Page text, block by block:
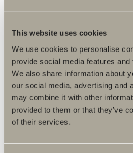
This website uses cookies
We use cookies to personalise
provide social media features
We also share information about
our social media, advertising and
may combine it with other
provided to them or that they’ve
of their services.
Bloc